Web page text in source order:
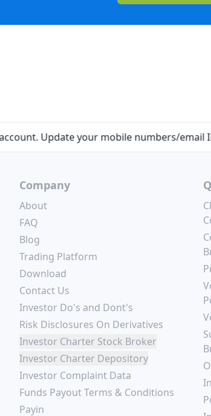
Update your mobile numbers/email
Company
About
FAQ
Blog
Trading Platform
Download
Contact Us
Investor Do's and Dont's
Risk Disclosures On Derivatives
Investor Charter Stock Broker
Investor Charter Depository
Investor Complaint Data
Funds Payout Terms & Conditions
Payin